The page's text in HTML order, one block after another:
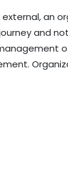
an
and